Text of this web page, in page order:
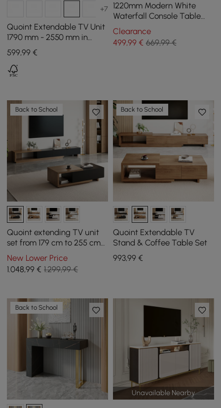
+7
Quoint Extendable TV Unit
1790 mm - 2550 mm in
Wood with 3 Drawers -
Natural
599,99 €
1220mm Modern White
Waterfall Console Table
Narrow Wooden Entryway
Table
Clearance
499,99€ 669,99 €
Back to School
Quoint extending TV unit
set from 179 cm to 255 cm
and coffee table in black
and walnut
New Lower Price
1.048,99 € 1.299,99 €
Back to School
Quoint Extendable TV
Stand & Coffee Table Set
993,99€
Back to School
Unavailable Nearby